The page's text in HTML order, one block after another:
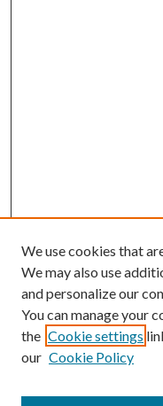
We use cookies that
We may also use
and personalize our
You can manage your
the Cookie settings
our Cookie Policy